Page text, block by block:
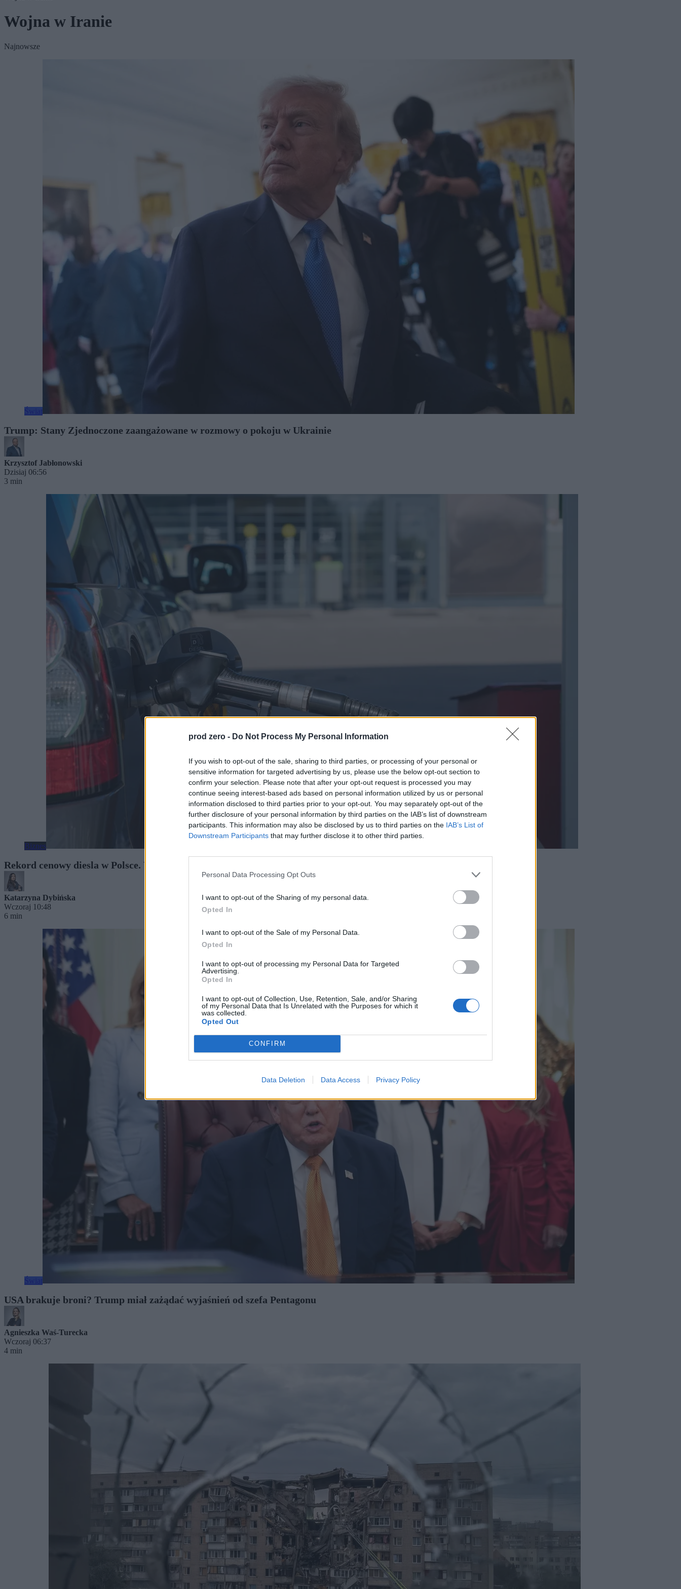
prod zero - Do Not Process My Personal Information
If you wish to opt-out of the sale, sharing to third parties, or processing of your personal or
sensitive information for targeted advertising by us, please use the below opt-out section to
confirm your selection. Please note that after your opt-out request is processed you may
continue seeing interest-based ads based on personal information utilized by us or personal
information disclosed to third parties prior to your opt-out. You may separately opt-out of the
further disclosure of your personal information by third parties on the IAB’s list of downstream
participants. This information may also be disclosed by us to third parties on the IAB’s List of
Downstream Participants that may further disclose it to other third parties.
Personal Data Processing Opt Outs
I want to opt-out of the Sharing of my personal data.
Opted In
I want to opt-out of the Sale of my Personal Data.
Opted In
I want to opt-out of processing my Personal Data for Targeted
Advertising.
Opted In
I want to opt-out of Collection, Use, Retention, Sale, and/or Sharing
of my Personal Data that Is Unrelated with the Purposes for which it
was collected.
Opted Out
CONFIRM
Data Deletion Data Access Privacy Policy
Wojna w Iranie
Najnowsze
Trump: Stany Zjednoczone zaangażowane w rozmowy o pokoju w Ukrainie
Krzysztof Jabłonowski
Dzisiaj 06:56
3 min
Biznes
Rekord cenowy diesla w Polsce. W nasze portfele uderzają już dwie wojny
Katarzyna Dybińska
Wczoraj 10:48
6 min
USA brakuje broni? Trump miał zażądać wyjaśnień od szefa Pentagonu
Agnieszka Waś-Turecka
Wczoraj 06:37
4 min